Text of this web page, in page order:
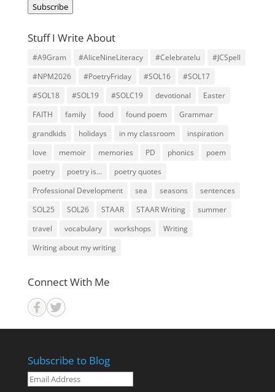
Subscribe
Stuff I Write About
#A9Gram #AliceNineLiteracy #Celebratelu
#JCSpell
#NPM2026
#PoetryFriday #SOL16
#SOL17
#SOL18
#SOL19 #SOLC19 devotional
Easter
FAITH
family food found poem
Grammar
grandkids
holidays in my classroom
inspiration
love
memoir memories PD phonics
poem
poetry
poetry is...
poetry quotes
Professional Development
sea seasons
sentences
SOL25
SOL26 STAAR STAAR Writing
summer
travel
vocabulary workshops
Writing
Writing about my writing
Connect With Me
Subscribe to Blog
Email